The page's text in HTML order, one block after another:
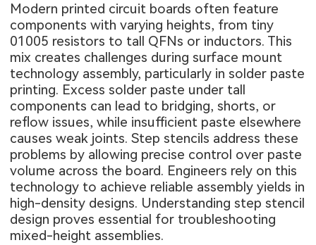
Modern printed circuit boards often feature
components with varying heights, from tiny
01005 resistors to tall QFNs or inductors. This
mix creates challenges during surface mount
technology assembly, particularly in solder paste
printing. Excess solder paste under tall
components can lead to bridging, shorts, or
reflow issues, while insufficient paste elsewhere
causes weak joints. Step stencils address these
problems by allowing precise control over paste
volume across the board. Engineers rely on this
technology to achieve reliable assembly yields in
high-density designs. Understanding step stencil
design proves essential for troubleshooting
mixed-height assemblies.